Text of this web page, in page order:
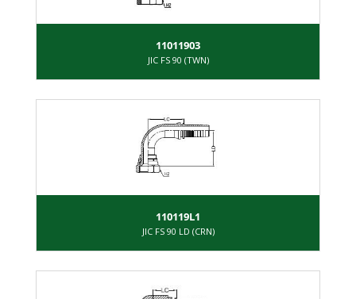
11011903
JIC FS 90 (TWN)
110119L1
JIC FS 90 LD (CRN)